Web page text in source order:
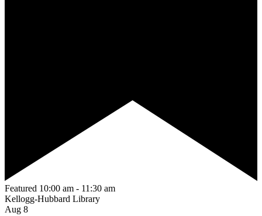
Featured 10:00 am - 11:30 am
Kellogg-Hubbard Library
Aug 8